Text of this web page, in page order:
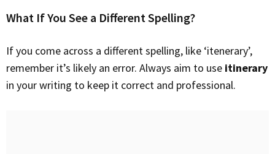
What If You See a Different Spelling?
If you come across a different spelling, like ‘itenerary’,
remember it’s likely an error. Always aim to use itinerary
in your writing to keep it correct and professional.